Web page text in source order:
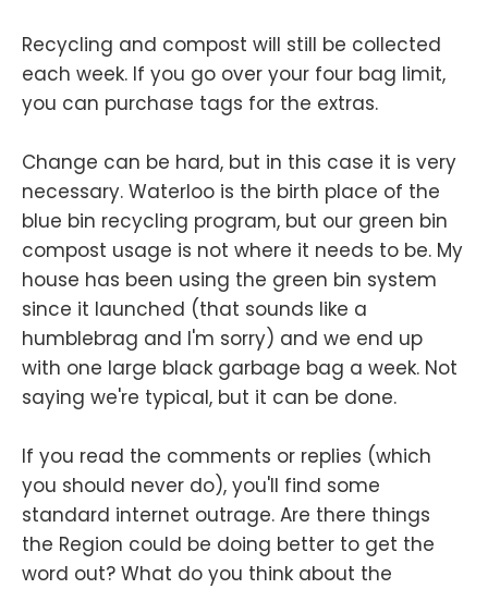
Recycling and compost will still be collected
each week. If you go over your four bag limit,
you can purchase tags for the extras.
Change can be hard, but in this case it is very
necessary. Waterloo is the birth place of the
blue bin recycling program, but our green bin
compost usage is not where it needs to be. My
house has been using the green bin system
since it launched (that sounds like a
humblebrag and I'm sorry) and we end up
with one large black garbage bag a week. Not
saying we're typical, but it can be done.
If you read the comments or replies (which
you should never do), you'll find some
standard internet outrage. Are there things
the Region could be doing better to get the
word out? What do you think about the